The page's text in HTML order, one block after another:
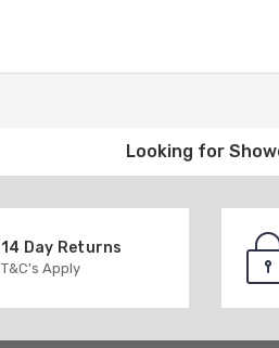
Looking for
14 Day Returns
T&C's Apply